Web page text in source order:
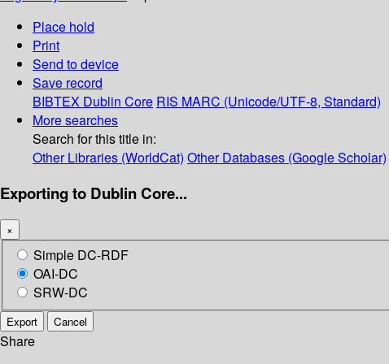
Place hold
Print
Send to device
Save record
BIBTEX Dublin Core RIS MARC (Unicode/UTF-8, Standard)
More searches
Search for this title in:
Other Libraries (WorldCat) Other Databases (Google Scholar)
Exporting to Dublin Core...
×
Simple DC-RDF
OAI-DC
SRW-DC
Export Cancel
Share